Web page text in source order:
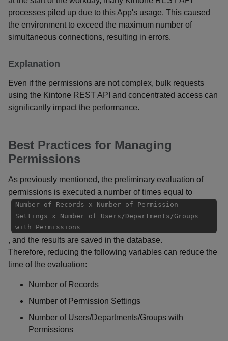
processes piled up due to this App's usage. This caused
the environment to exceed the maximum number of
simultaneous connections, resulting in errors.
Explanation
Even if the permissions are not complex, bulk requests
using the Kintone REST API and concentrated access can
significantly impact the performance.
Best Practices for Managing
Permissions
As previously mentioned, the preliminary evaluation of
permissions is executed a number of times equal to
Number of Records x Number of Permission
Settings x Number of Users/Departments/Groups
with Permissions
, and the results are saved in the database.
Therefore, reducing the following variables can reduce the
time of the evaluation:
Number of Records
Number of Permission Settings
Number of Users/Departments/Groups with
Permissions